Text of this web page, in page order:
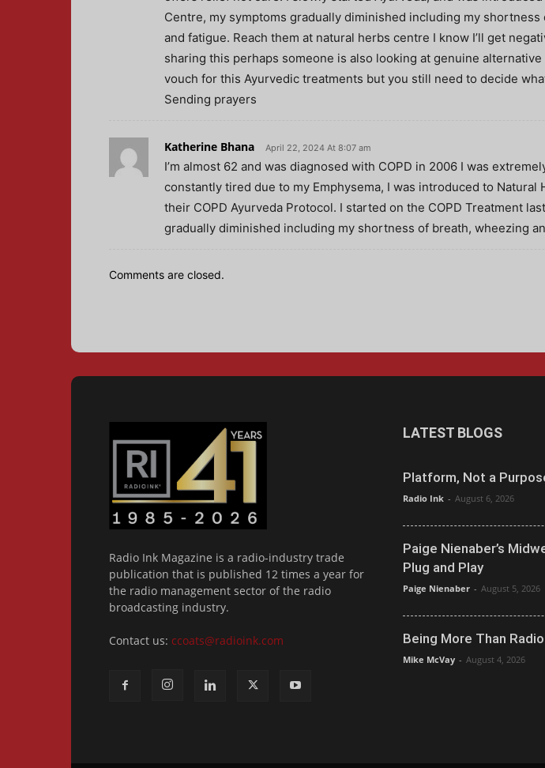
Centre, my symptoms gradually diminished including my shortness
and fatigue. Reach them at natural herbs centre I know I’ll get
sharing this perhaps someone is also looking at genuine alternative
vouch for this Ayurvedic treatments but you still need to decide
Sending prayers
Katherine Bhana April 22, 2024 At 8:07 am
I’m almost 62 and was diagnosed with COPD in 2006 I was
constantly tired due to my Emphysema, I was introduced to Natural
their COPD Ayurveda Protocol. I started on the COPD Treatment
gradually diminished including my shortness of breath, wheezing
Comments are closed.
Radio Ink Magazine is a radio-industry trade
publication that is published 12 times a year for
the radio management sector of the radio
broadcasting industry.
Contact us: ccoats@radioink.com
LATEST BLOGS
Platform, Not a
Radio Ink - August 6, 2026
Paige Nienaber’s
Plug and Play
Paige Nienaber - August 5, 2026
Being More Than
Mike McVay - August 4, 2026